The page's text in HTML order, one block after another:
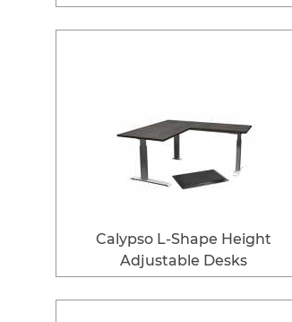
Calypso L-Shape Height
Adjustable Desks